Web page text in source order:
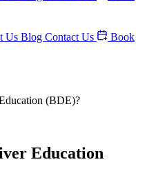
Us Blog Contact Us
Book
(BDE)?
Education